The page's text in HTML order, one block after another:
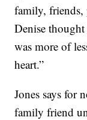
family, friends,
Denise
was more of
heart.”
Jones says for
family friend